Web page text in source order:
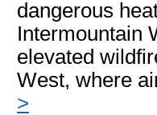
dangerous
Intermountain
elevated
West, where
>